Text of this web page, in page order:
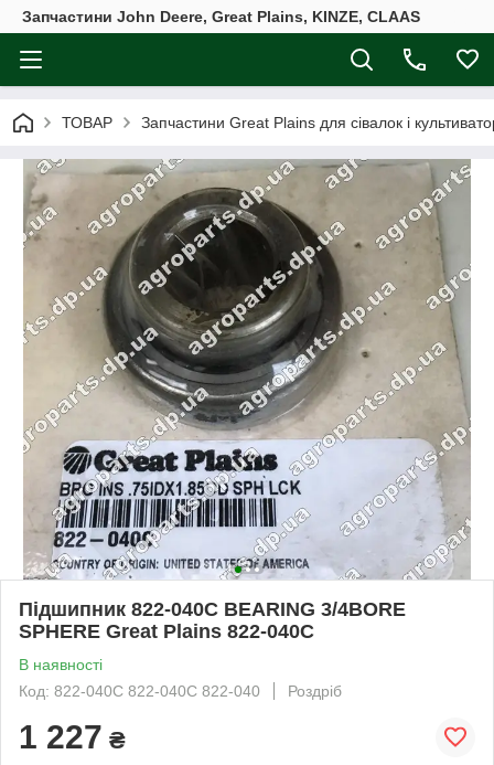
Запчастини John Deere, Great Plains, KINZE, CLAAS
ТОВАР Запчастини Great Plains для сівалок і
Підшипник 822-040C BEARING 3/4BORE
SPHERE Great Plains 822-040С
В наявності
Код: 822-040C 822-040С 822-040
Роздріб
1 227 ₴